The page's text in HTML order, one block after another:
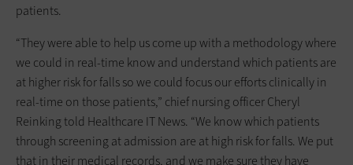
patients.
“They were able to help us come up with a methodology where
we could in real-time know and understand which patients are
at higher risk for falls so we could focus our efforts clinically in
real-time on those patients,” chief nursing officer Cheryl
Reinking told Healthcare IT News. “We know which patients
through screening at admission are at high risk for falls. We put
that in their medical records, and we make sure they have